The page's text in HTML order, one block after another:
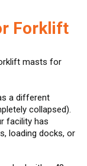
Forklift
masts for
a different
collapsed).
facility has
loading docks, or